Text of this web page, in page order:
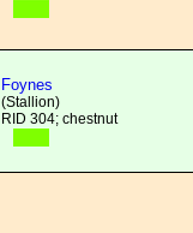
Foynes
(Stallion)
RID 304; chestnut